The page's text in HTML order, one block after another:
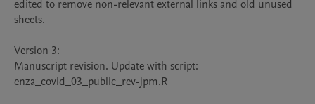
edited to remove non-relevant external links and old unused
sheets.
Version 3:
Manuscript revision. Update with script:
enza_covid_03_public_rev-jpm.R